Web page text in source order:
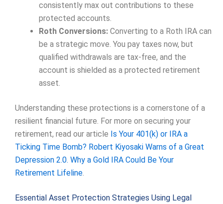
consistently max out contributions to these
protected accounts.
Roth Conversions: Converting to a Roth IRA can
be a strategic move. You pay taxes now, but
qualified withdrawals are tax-free, and the
account is shielded as a protected retirement
asset.
Understanding these protections is a cornerstone of a
resilient financial future. For more on securing your
retirement, read our article Is Your 401(k) or IRA a
Ticking Time Bomb? Robert Kiyosaki Warns of a Great
Depression 2.0. Why a Gold IRA Could Be Your
Retirement Lifeline.
Essential Asset Protection Strategies Using Legal